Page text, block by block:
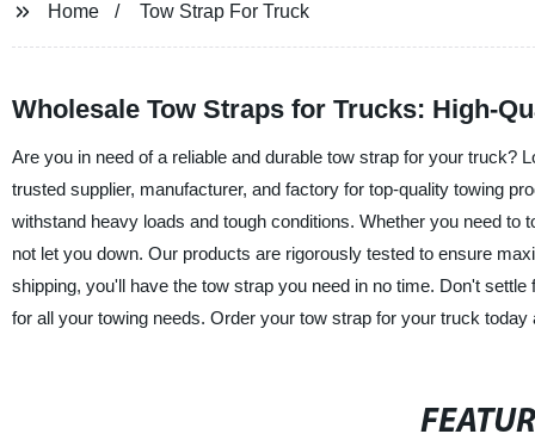
Home Tow Strap For Truck
Wholesale Tow Straps for Trucks: High-
Are you in need of a reliable and durable tow strap for your truck?
trusted supplier, manufacturer, and factory for top-quality towing
withstand heavy loads and tough conditions. Whether you need
not let you down. Our products are rigorously tested to ensure
shipping, you'll have the tow strap you need in no time. Don't
for all your towing needs. Order your tow strap for your truck